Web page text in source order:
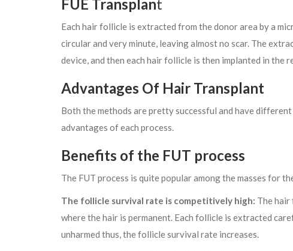
FUE Transplant
Each hair follicle is extracted from the donor area by a
circular and very minute, leaving almost no scar. The
device, and then each hair follicle is then implanted in the
Advantages Of Hair Transplant
Both the methods are pretty successful and have
advantages of each process.
Benefits of the FUT process
The FUT process is quite popular among the masses for
The follicle survival rate is competitively high: The hair
where the hair is permanent. Each follicle is extracted
unharmed thus, the follicle survival rate increases.